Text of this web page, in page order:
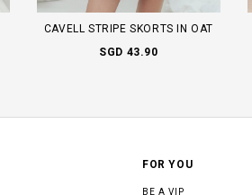
CAVELL STRIPE SKORTS IN OAT
SGD 43.90
FOR YOU
BE A VIP